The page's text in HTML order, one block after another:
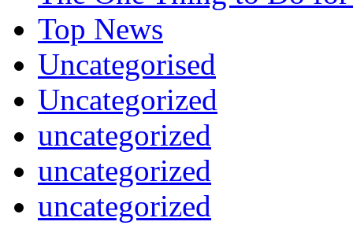
Top News
Uncategorised
Uncategorized
uncategorized
uncategorized
uncategorized